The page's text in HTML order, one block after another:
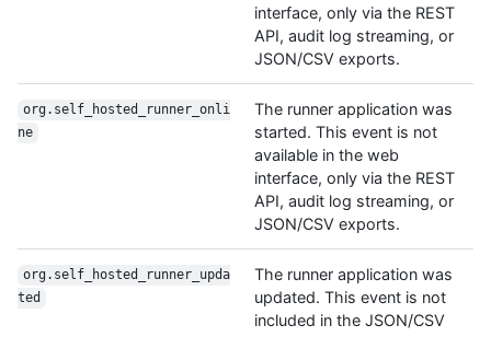
interface, only via the REST
API, audit log streaming, or
JSON/CSV exports.
org.self_hosted_runner_onli
ne
The runner application was
started. This event is not
available in the web
interface, only via the REST
API, audit log streaming, or
JSON/CSV exports.
org.self_hosted_runner_upda
ted
The runner application was
updated. This event is not
included in the JSON/CSV